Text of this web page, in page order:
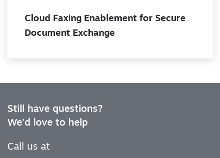
Cloud Faxing Enablement for Secure
Document Exchange
Still have questions?
We’d love to help
Call us at